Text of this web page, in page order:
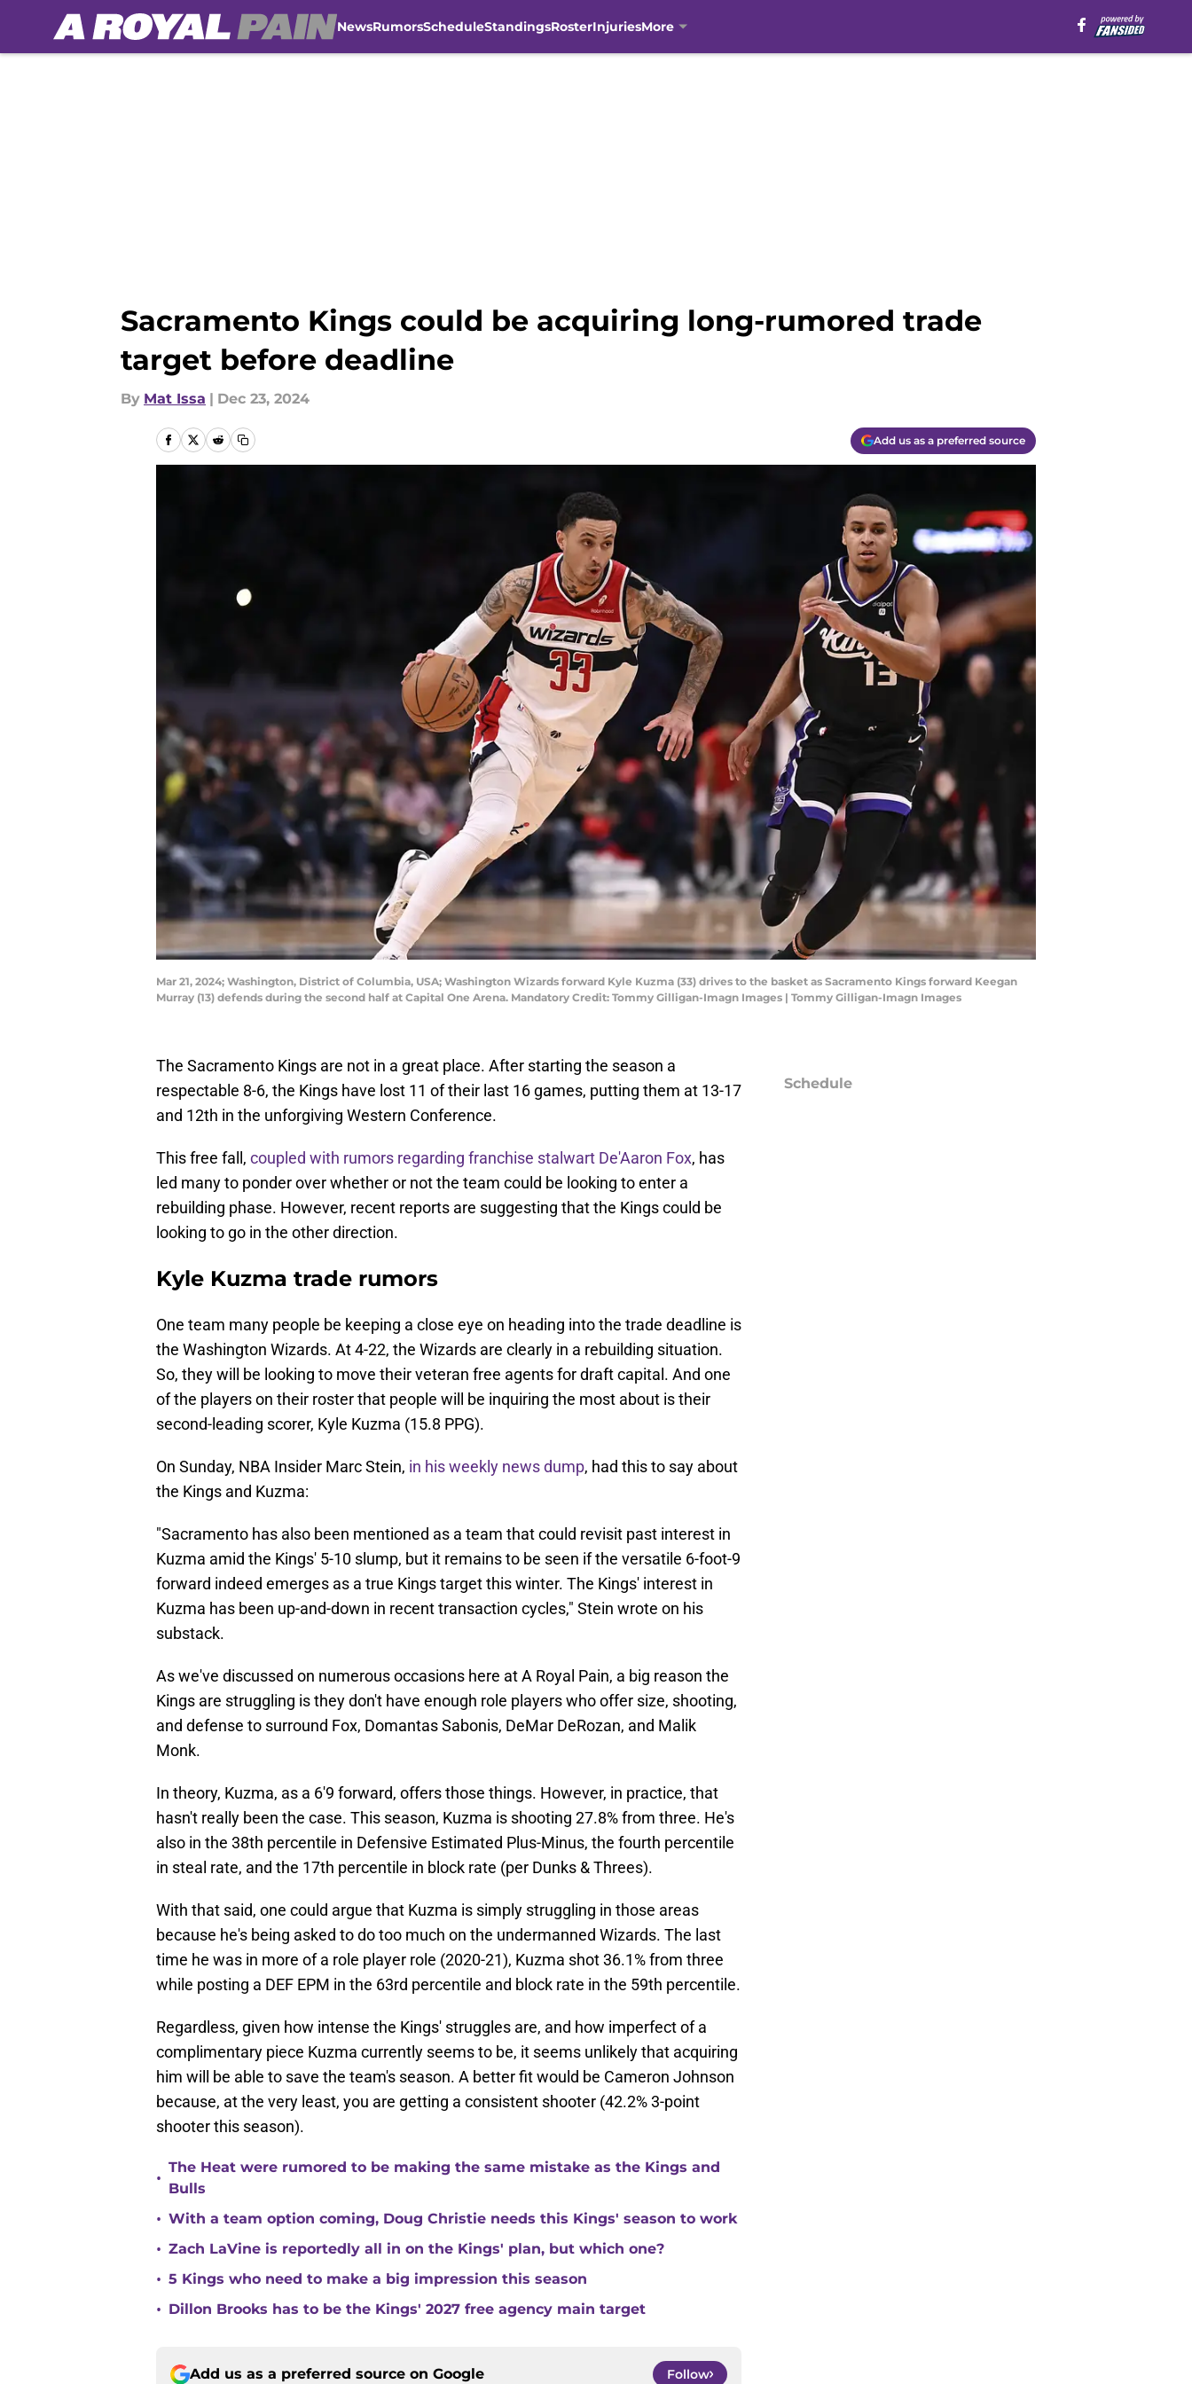
NewsRumorsScheduleStandingsRosterInjuriesMore
Sacramento Kings could be acquiring long-rumored trade
target before deadline
By Mat Issa | Dec 23, 2024
Add us as a preferred source
Mar 21, 2024; Washington, District of Columbia, USA; Washington Wizards forward Kyle Kuzma (33) drives to the basket as Sacramento Kings forward Keegan
Murray (13) defends during the second half at Capital One Arena. Mandatory Credit: Tommy Gilligan-Imagn Images | Tommy Gilligan-Imagn Images
The Sacramento Kings are not in a great place. After starting the season a
respectable 8-6, the Kings have lost 11 of their last 16 games, putting them at 13-17
and 12th in the unforgiving Western Conference.
This free fall, coupled with rumors regarding franchise stalwart De'Aaron Fox, has
led many to ponder over whether or not the team could be looking to enter a
rebuilding phase. However, recent reports are suggesting that the Kings could be
looking to go in the other direction.
Kyle Kuzma trade rumors
One team many people be keeping a close eye on heading into the trade deadline is
the Washington Wizards. At 4-22, the Wizards are clearly in a rebuilding situation.
So, they will be looking to move their veteran free agents for draft capital. And one
of the players on their roster that people will be inquiring the most about is their
second-leading scorer, Kyle Kuzma (15.8 PPG).
On Sunday, NBA Insider Marc Stein, in his weekly news dump, had this to say about
the Kings and Kuzma:
"Sacramento has also been mentioned as a team that could revisit past interest in
Kuzma amid the Kings' 5-10 slump, but it remains to be seen if the versatile 6-foot-9
forward indeed emerges as a true Kings target this winter. The Kings' interest in
Kuzma has been up-and-down in recent transaction cycles," Stein wrote on his
substack.
As we've discussed on numerous occasions here at A Royal Pain, a big reason the
Kings are struggling is they don't have enough role players who offer size, shooting,
and defense to surround Fox, Domantas Sabonis, DeMar DeRozan, and Malik
Monk.
In theory, Kuzma, as a 6'9 forward, offers those things. However, in practice, that
hasn't really been the case. This season, Kuzma is shooting 27.8% from three. He's
also in the 38th percentile in Defensive Estimated Plus-Minus, the fourth percentile
in steal rate, and the 17th percentile in block rate (per Dunks & Threes).
With that said, one could argue that Kuzma is simply struggling in those areas
because he's being asked to do too much on the undermanned Wizards. The last
time he was in more of a role player role (2020-21), Kuzma shot 36.1% from three
while posting a DEF EPM in the 63rd percentile and block rate in the 59th percentile.
Regardless, given how intense the Kings' struggles are, and how imperfect of a
complimentary piece Kuzma currently seems to be, it seems unlikely that acquiring
him will be able to save the team's season. A better fit would be Cameron Johnson
because, at the very least, you are getting a consistent shooter (42.2% 3-point
shooter this season).
•
The Heat were rumored to be making the same mistake as the Kings and
Bulls
• With a team option coming, Doug Christie needs this Kings' season to work
• Zach LaVine is reportedly all in on the Kings' plan, but which one?
• 5 Kings who need to make a big impression this season
• Dillon Brooks has to be the Kings' 2027 free agency main target
Add us as a preferred source on Google Follow
Schedule